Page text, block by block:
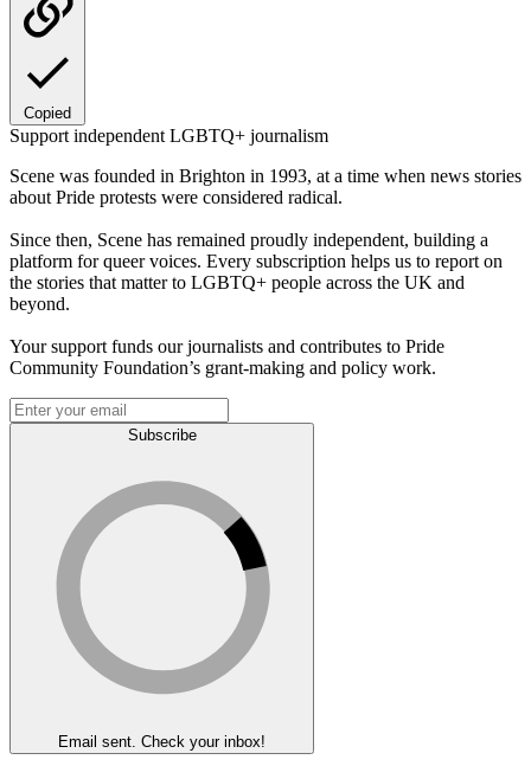
Copied
Support independent LGBTQ+ journalism
Scene was founded in Brighton in 1993, at a time when news stories
about Pride protests were considered radical.
Since then, Scene has remained proudly independent, building a
platform for queer voices. Every subscription helps us to report on
the stories that matter to LGBTQ+ people across the UK and
beyond.
Your support funds our journalists and contributes to Pride
Community Foundation’s grant-making and policy work.
Subscribe
Email sent. Check your inbox!